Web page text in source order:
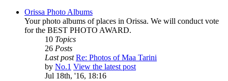
Orissa Photo Albums
Your photo albums of places in Orissa. We will conduct vote
for the BEST PHOTO AWARD.
10 Topics
26 Posts
Last post Re: Photos of Maa Tarini
by No.1 View the latest post
Jul 18th, '16, 18:16